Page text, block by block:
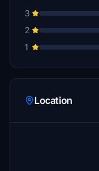
3
2
1
Location